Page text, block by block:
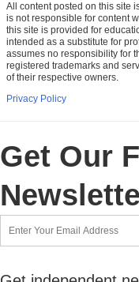
All content posted on this site
is not responsible for content
this site is provided for
intended as a substitute for
assumes no responsibility for
registered trademarks and
of their respective owners.
Privacy Policy
Get Our